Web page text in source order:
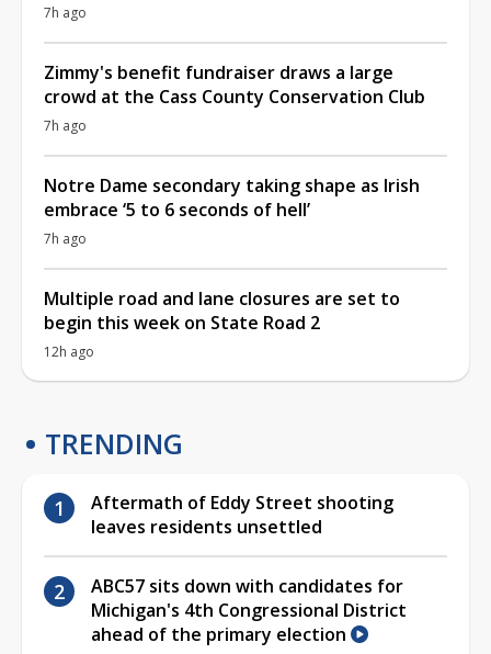
7h ago
Zimmy's benefit fundraiser draws a large
crowd at the Cass County Conservation Club
7h ago
Notre Dame secondary taking shape as Irish
embrace ‘5 to 6 seconds of hell’
7h ago
Multiple road and lane closures are set to
begin this week on State Road 2
12h ago
TRENDING
Aftermath of Eddy Street shooting
leaves residents unsettled
ABC57 sits down with candidates for
Michigan's 4th Congressional District
ahead of the primary election